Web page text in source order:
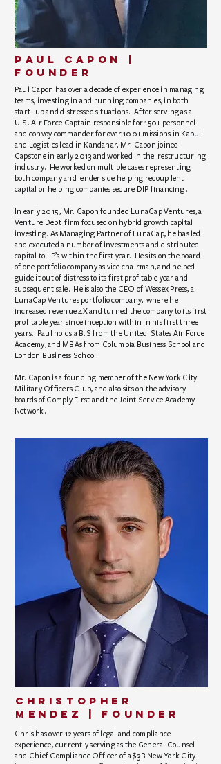
PAUL CAPON |
founder
Paul Capon has over a decade of experience in managing
teams, investing in and running companies, in both
start- up and distressed situations. After serving as a
U.S. Air Force Captain responsible for 150+ personnel
and convoy commander for over 100+ missions in Kabul
and Logistics lead in Kandahar, Mr. Capon joined
Capstone in early 2013 and worked in the restructuring
industry. He worked on multiple cases representing
both company and lender side helping recoup lent
capital or helping companies secure DIP financing .
In early 2015 , Mr. Capon founded LunaCap Ventures, a
Venture Debt firm focused on hybrid growth capital
investing. As Managing Partner of LunaCap, he has led
and executed a number of investments and distributed
capital to LP’s within the first year. He sits on the board
of one portfolio company as vice chairman, and helped
guide it out of distress to its first profitable year and
subsequent sale. He is also the CEO of Wessex Press, a
LunaCap Ventures portfolio company, where he
increased revenue 4X and turned the company to its first
profitable year since inception within in his first three
years. Paul holds a B.S from the United States Air Force
Academy, and MBAs from Columbia Business School and
London Business School.
Mr. Capon is a founding member of the New York City
Military Officers Club, and also sits on the advisory
boards of Comply First and the Joint Service Academy
Network.
CHRISTOPHER
MENDEZ | founder
Chris has over 12 years of legal and compliance
experience; currently serving as the General Counsel
and Chief Compliance Officer of a $3B New York City-